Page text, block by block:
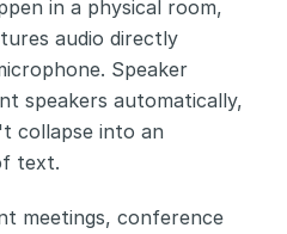
audio directly
Speaker
speakers automatically,
collapse into an
text.
meetings, conference